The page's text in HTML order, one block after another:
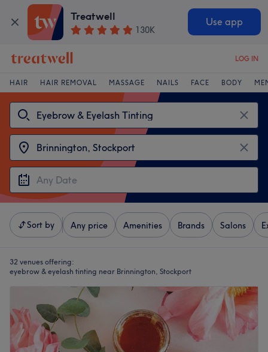
Treatwell
130K
Use app
LOG IN
HAIR HAIR REMOVAL MASSAGE NAILS FACE BODY
Sort by Any price Amenities Brands Salons
32 venues offering:
eyebrow & eyelash tinting near Brinnington, Stockport